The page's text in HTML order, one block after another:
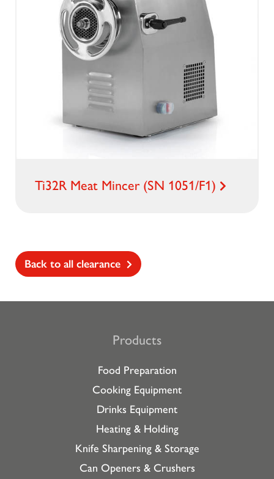
Ti32R Meat Mincer (SN 1051/F1)
Back to all clearance
Products
Food Preparation
Cooking Equipment
Drinks Equipment
Heating & Holding
Knife Sharpening & Storage
Can Openers & Crushers